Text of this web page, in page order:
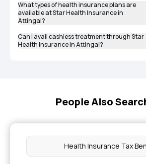
What types of health insurance plans are
available at Star Health Insurance in
Attingal?
Can I avail cashless treatment through Star
Health Insurance in Attingal?
People Also
Health Insurance Tax